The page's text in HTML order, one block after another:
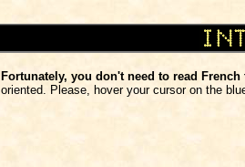
Fortunately, you don't need to read
oriented. Please, hover your cursor on the